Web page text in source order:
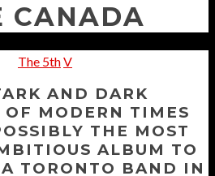
CANADA
The 5thV
AND DARK
OF MODERN TIMES
THE MOST
ALBUM TO
TORONTO BAND IN